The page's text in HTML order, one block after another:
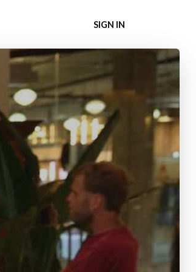
SIGN IN